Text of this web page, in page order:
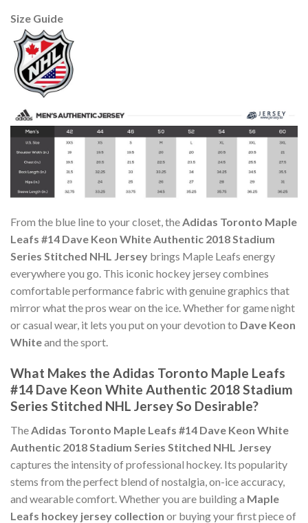
Size Guide
From the blue line to your closet, theAdidas Toronto Maple
Leafs #14 Dave Keon White Authentic 2018 Stadium
Series Stitched NHL Jersey brings Maple Leafs energy
everywhere you go. This iconic hockey jersey combines
comfortable performance fabric with genuine graphics that
mirror what the pros wear on the ice. Whether for game night
or casual wear, it lets you put on your devotion to Dave Keon
Whiteand the sport.
What Makes the Adidas Toronto Maple Leafs
#14 Dave Keon White Authentic 2018 Stadium
Series Stitched NHL Jersey So Desirable?
The Adidas Toronto Maple Leafs #14 Dave Keon White
Authentic 2018 Stadium Series Stitched NHL Jersey
captures the intensity of professional hockey. Its popularity
stems from the perfect blend of nostalgia, on-ice accuracy,
and wearable comfort. Whether you are building a Maple
Leafs hockey jersey collection or buying your first piece of